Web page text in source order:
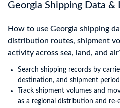
Georgia Shipping Data &
How to use Georgia shipping
distribution routes, shipment
activity across sea, land, and
Search shipping records by
destination, and shipment
Track shipment volumes and
as a regional distribution and re-